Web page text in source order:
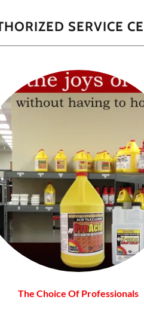
SERVICE
The Choice Of Professionals